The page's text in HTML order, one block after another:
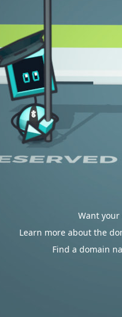
Want
Learn more about the
Find a domain